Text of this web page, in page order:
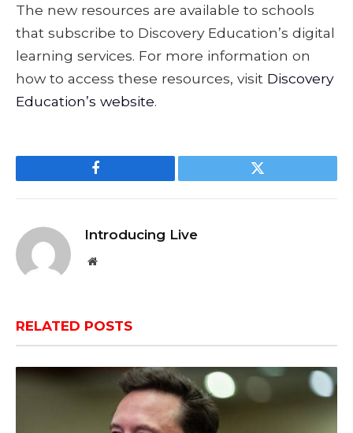
The new resources are available to schools
that subscribe to Discovery Education’s digital
learning services. For more information on
how to access these resources, visit Discovery
Education’s website.
Facebook Twitter
Introducing Live
Website
RELATED POSTS